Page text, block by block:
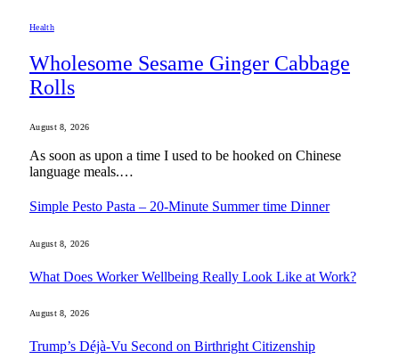
Health
Wholesome Sesame Ginger Cabbage
Rolls
August 8, 2026
As soon as upon a time I used to be hooked on Chinese
language meals.…
Simple Pesto Pasta – 20-Minute Summer time Dinner
August 8, 2026
What Does Worker Wellbeing Really Look Like at Work?
August 8, 2026
Trump’s Déjà-Vu Second on Birthright Citizenship